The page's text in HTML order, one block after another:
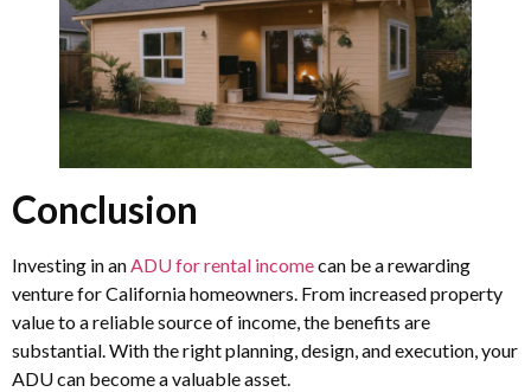
Conclusion
Investing in anADU for rental incomecan be a rewarding
venture for California homeowners. From increased property
value to a reliable source of income, the benefits are
substantial. With the right planning, design, and execution, your
ADU can become a valuable asset.